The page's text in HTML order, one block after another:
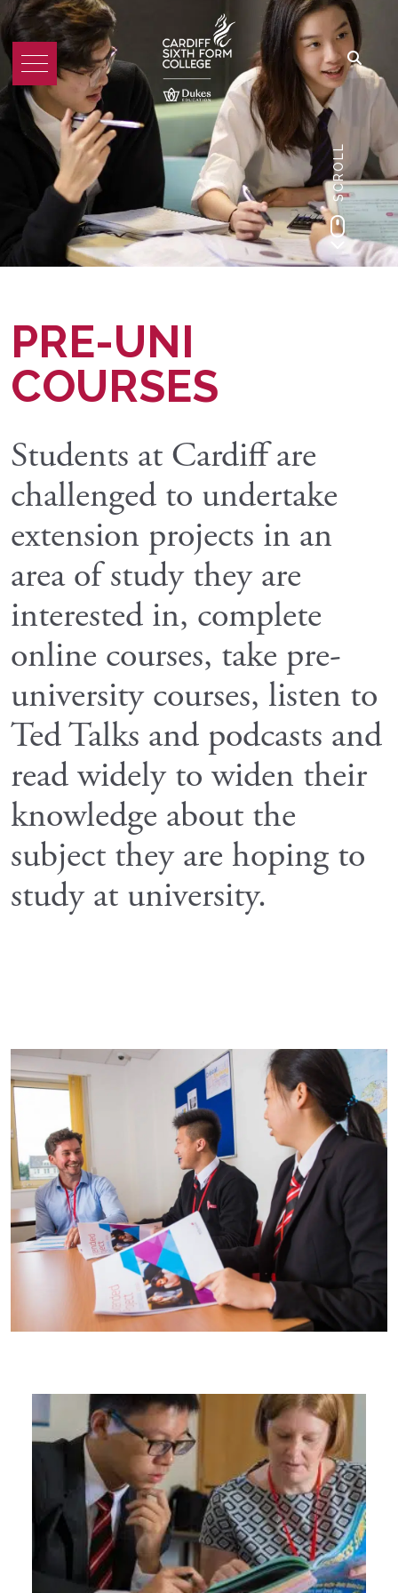
SCROLL
PRE-UNI
COURSES
Students at Cardiff are
challenged to undertake
extension projects in an
area of study they are
interested in, complete
online courses, take pre-
university courses, listen to
Ted Talks and podcasts and
read widely to widen their
knowledge about the
subject they are hoping to
study at university.